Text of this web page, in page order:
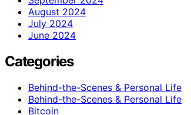
August 2024
July 2024
June 2024
Categories
Behind-the-Scenes & Personal Life
Behind-the-Scenes & Personal Life
Bitcoin